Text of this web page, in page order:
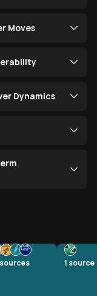
Moves
Dynamics
sources 1 source